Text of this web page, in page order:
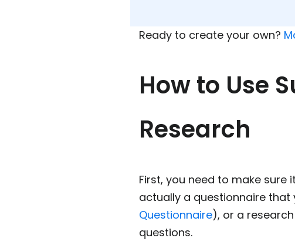
Ready to create your own?
How to Use
Research
First, you need to make sure
actually a questionnaire
Questionnaire), or a
questions.